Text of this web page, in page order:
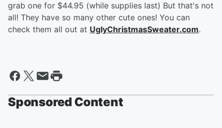
grab one for $44.95 (while supplies last) But that's not
all! They have so many other cute ones! You can
check them all out at UglyChristmasSweater.com.
Sponsored Content